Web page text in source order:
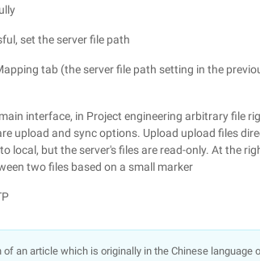
set the server file path
tab (the server file path setting in the
interface, in Project engineering arbitrary file
upload and sync options. Upload upload files
local, but the server's files are read-only. At the
two files based on a small marker
an article which is originally in the Chinese language